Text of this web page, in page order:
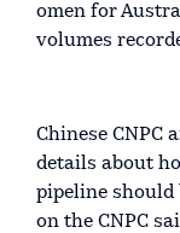
omen for
volumes
Chinese CNPC
details about
pipeline should
on the CNPC